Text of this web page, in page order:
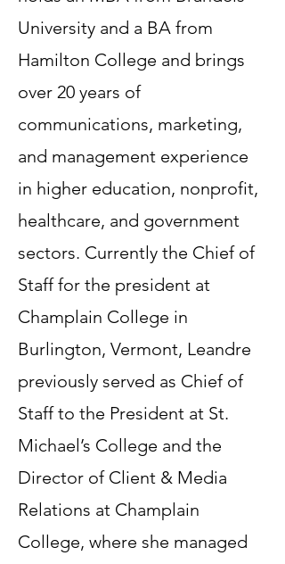
University and a BA from
Hamilton College and brings
over 20 years of
communications, marketing,
and management experience
in higher education, nonprofit,
healthcare, and government
sectors. Currently the Chief of
Staff for the president at
Champlain College in
Burlington, Vermont, Leandre
previously served as Chief of
Staff to the President at St.
Michael’s College and the
Director of Client & Media
Relations at Champlain
College, where she managed